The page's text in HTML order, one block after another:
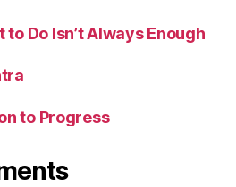
Do Isn’t Always Enough
to Progress